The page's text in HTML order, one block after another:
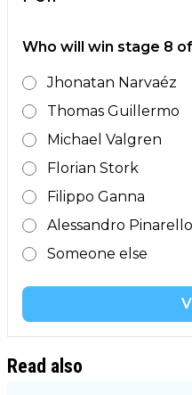
Who will win stage 8
Jhonatan Narvaéz
Thomas Guillermo
Michael Valgren
Florian Stork
Filippo Ganna
Alessandro Pinarello
Someone else
Read also